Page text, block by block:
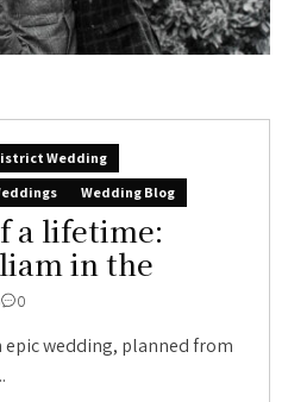
Wedding
Wedding Blog
a lifetime:
in the
0
epic wedding, planned from